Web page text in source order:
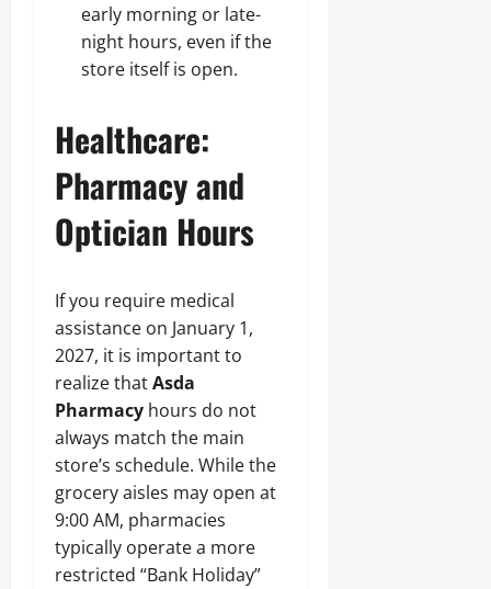
early morning or late-
night hours, even if the
store itself is open.
Healthcare:
Pharmacy and
Optician Hours
If you require medical
assistance on January 1,
2027, it is important to
realize thatAsda
Pharmacy hours do not
always match the main
store’s schedule. While the
grocery aisles may open at
9:00 AM, pharmacies
typically operate a more
restricted “Bank Holiday”